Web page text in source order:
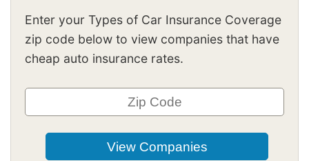
Enter your Types of Car Insurance Coverage
zip code below to view companies that have
cheap auto insurance rates.